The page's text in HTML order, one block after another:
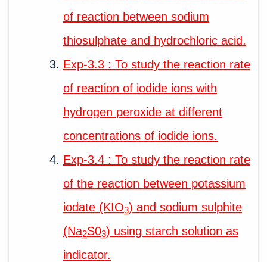
of reaction between sodium
thiosulphate and hydrochloric acid.
Exp-3.3 : To study the reaction rate
of reaction of iodide ions with
hydrogen peroxide at different
concentrations of iodide ions.
Exp-3.4 : To study the reaction rate
of the reaction between potassium
iodate (KIO3) and sodium sulphite
(Na2S03) using starch solution as
indicator.